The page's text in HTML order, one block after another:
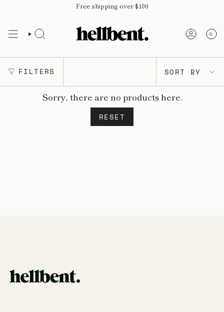
content
Free shipping over $100
0
FILTERS
SORT
BY
SORT BY
Sorry, there are no products here.
RESET